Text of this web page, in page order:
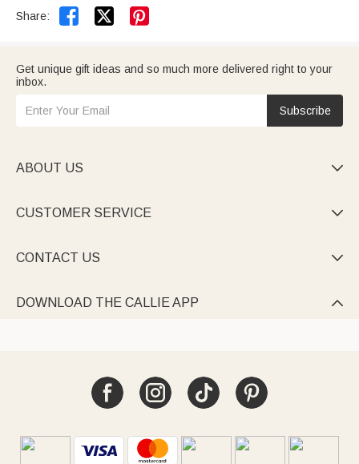
Share:  
Get unique gift ideas and so much more delivered right to your
inbox.
Subscribe
ABOUT US 
CUSTOMER SERVICE 
CONTACT US 
DOWNLOAD THE CALLIE APP 